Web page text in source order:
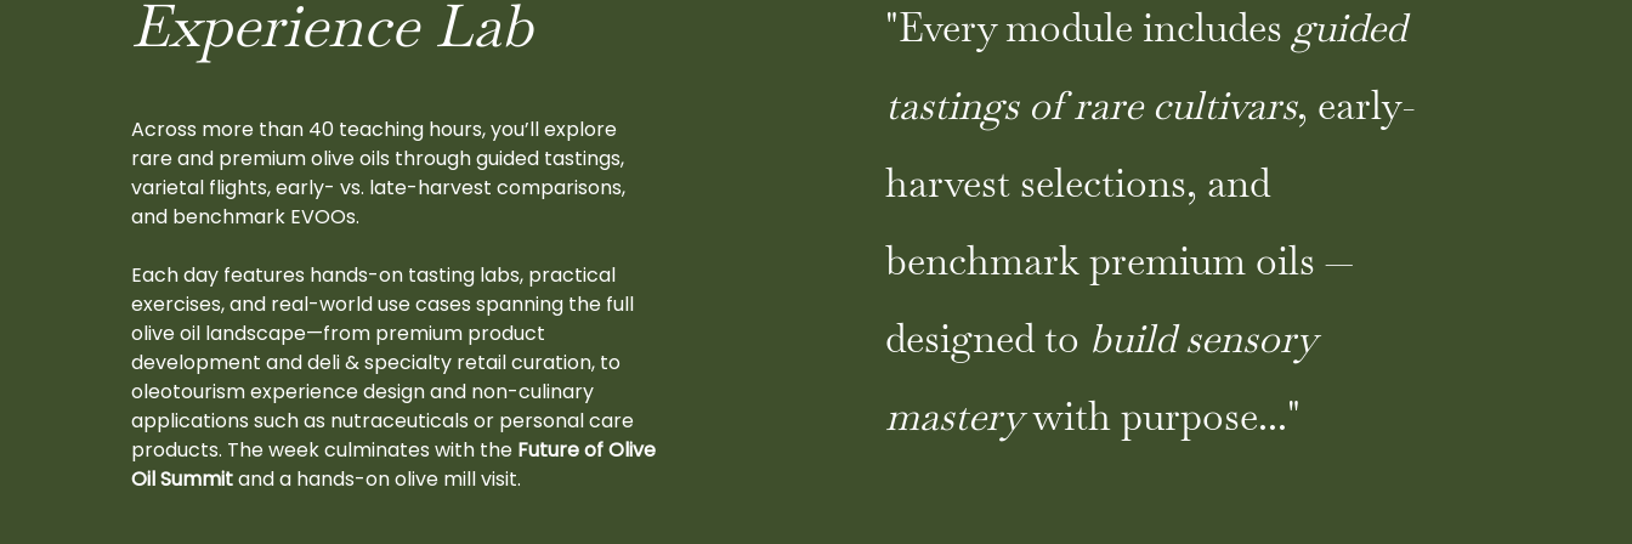
Experience Lab
Across more than 40 teaching hours, you’ll explore
rare and premium olive oils through guided tastings,
varietal flights, early- vs. late-harvest comparisons,
and benchmark EVOOs.
Each day features hands-on tasting labs, practical
exercises, and real-world use cases spanning the full
olive oil landscape—from premium product
development and deli & specialty retail curation, to
oleotourism experience design and non-culinary
applications such as nutraceuticals or personal care
products. The week culminates with the Future of Olive
Oil Summitand a hands-on olive mill visit.
"Every module includes guided
tastings of rare cultivars, early-
harvest selections, and
benchmark premium oils —
designed to build sensory
masterywith purpose..."